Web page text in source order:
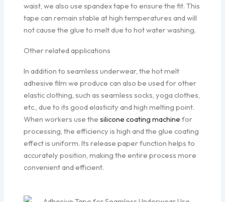
waist, we also use spandex tape to ensure the fit. This
tape can remain stable at high temperatures and will
not cause the glue to melt due to hot water washing.
Other related applications
In addition to seamless underwear, the hot melt
adhesive film we produce can also be used for other
elastic clothing, such as seamless socks, yoga clothes,
etc., due to its good elasticity and high melting point.
When workers use thesilicone coating machine for
processing, the efficiency is high and the glue coating
effect is uniform. Its release paper function helps to
accurately position, making the entire process more
convenient and efficient.